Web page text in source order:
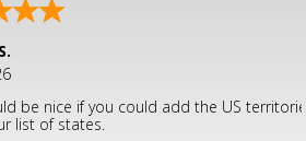
be nice if you could add the US territories
list of states.